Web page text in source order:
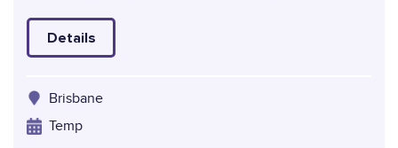
Details
Brisbane
Temp